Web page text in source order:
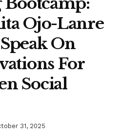
Ojo-Lanre
On
For
Social
31, 2025